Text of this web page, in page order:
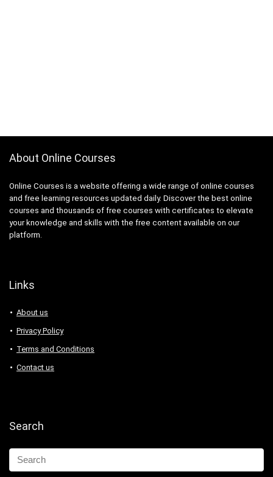
About Online Courses
Online Courses is a website offering a wide range of online courses
and free learning resources updated daily. Discover the best online
courses and thousands of free courses with certificates to elevate
your knowledge and skills with the free content available on our
platform.
Links
About us
Privacy Policy
Terms and Conditions
Contact us
Search